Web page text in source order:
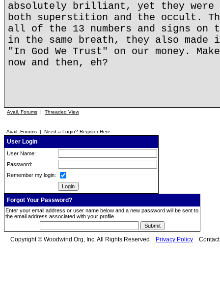
absolutely brilliant, yet they were
both superstition and the occult.
all of the 13 numbers and signs
in the same breath, they also
"In God We Trust" on our money.
now and then, eh?
Avail. Forums | Threaded View
Avail. Forums | Need a Login? Register Here
User Login
User Name:
Password:
Remember my login:
Forgot Your Password?
Enter your email address or user name below and a new password will be sent to
the email address associated with your profile.
Copyright © Woodwind.Org, Inc. All Rights Reserved Privacy Policy